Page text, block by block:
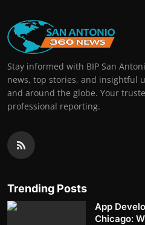
Stay informed with BIP San
news, top stories, and insightful
and around the globe. Your
professional reporting.
Trending Posts
App
Chicago: